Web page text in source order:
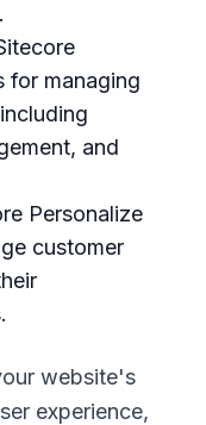
for managing
and
Personalize
customer
website's
experience,